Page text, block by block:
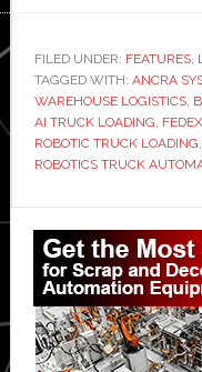
FILED UNDER: FEATURES,
TAGGED WITH: ANCRA
WAREHOUSE LOGISTICS,
AI TRUCK LOADING
ROBOTIC TRUCK LOADING
ROBOTICS TRUCK
Primary
Sidebar